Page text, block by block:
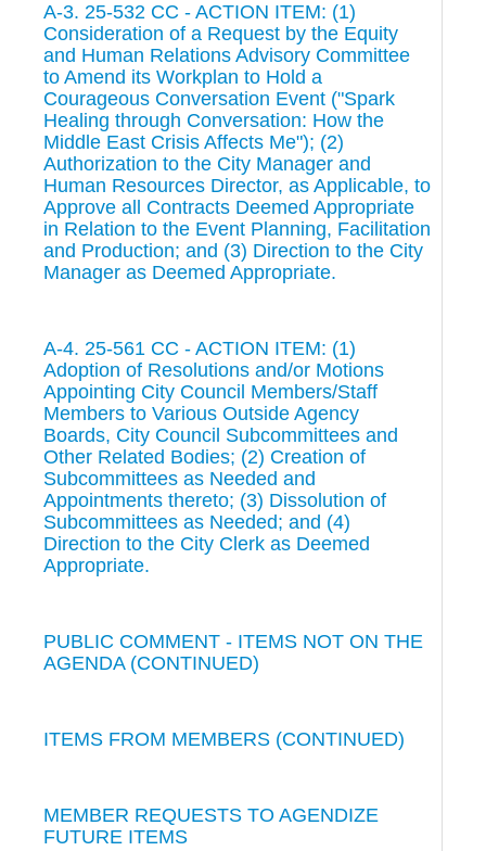
A-3. 25-532 CC - ACTION ITEM: (1)
Consideration of a Request by the Equity
and Human Relations Advisory Committee
to Amend its Workplan to Hold a
Courageous Conversation Event ("Spark
Healing through Conversation: How the
Middle East Crisis Affects Me"); (2)
Authorization to the City Manager and
Human Resources Director, as Applicable, to
Approve all Contracts Deemed Appropriate
in Relation to the Event Planning, Facilitation
and Production; and (3) Direction to the City
Manager as Deemed Appropriate.
A-4. 25-561 CC - ACTION ITEM: (1)
Adoption of Resolutions and/or Motions
Appointing City Council Members/Staff
Members to Various Outside Agency
Boards, City Council Subcommittees and
Other Related Bodies; (2) Creation of
Subcommittees as Needed and
Appointments thereto; (3) Dissolution of
Subcommittees as Needed; and (4)
Direction to the City Clerk as Deemed
Appropriate.
PUBLIC COMMENT - ITEMS NOT ON THE
AGENDA (CONTINUED)
ITEMS FROM MEMBERS (CONTINUED)
MEMBER REQUESTS TO AGENDIZE
FUTURE ITEMS